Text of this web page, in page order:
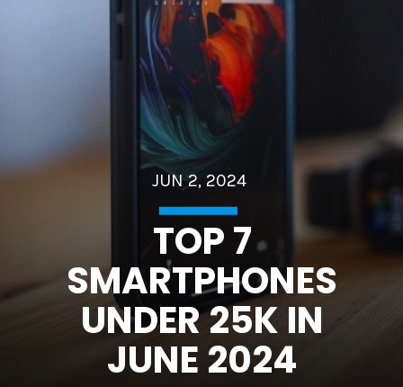
JUN 2, 2024
TOP 7
SMARTPHONES
UNDER 25K IN
JUNE 2024